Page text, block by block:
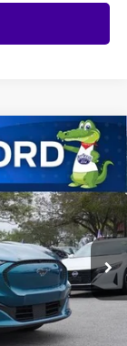
Ext. Int.
$45,525
-$3,000
$42,525